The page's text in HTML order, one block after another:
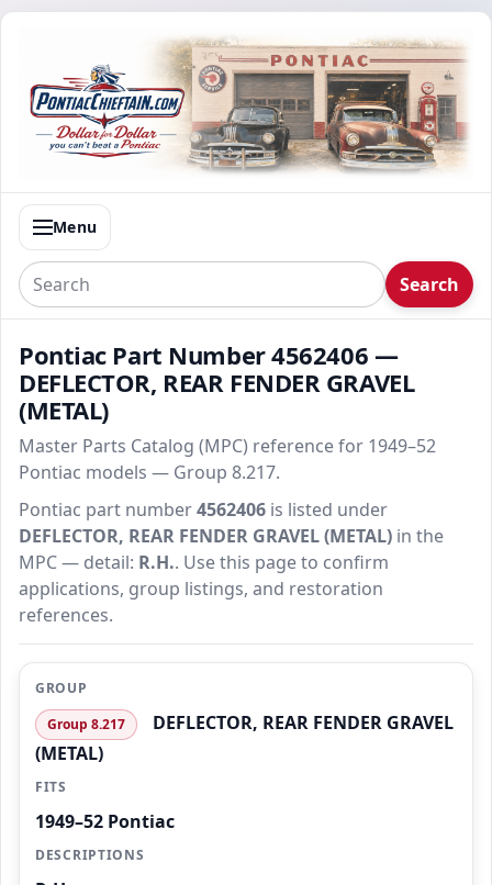
Menu
Search
Pontiac Part Number 4562406 —
DEFLECTOR, REAR FENDER GRAVEL
(METAL)
Master Parts Catalog (MPC) reference for 1949–52
Pontiac models — Group 8.217.
Pontiac part number4562406 is listed under
DEFLECTOR, REAR FENDER GRAVEL (METAL) in the
MPC — detail: R.H.. Use this page to confirm
applications, group listings, and restoration
references.
GROUP
Group 8.217
DEFLECTOR, REAR FENDER GRAVEL
(METAL)
FITS
1949–52 Pontiac
DESCRIPTIONS